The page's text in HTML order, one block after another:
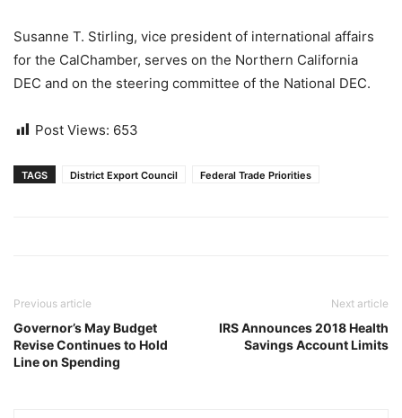
Susanne T. Stirling, vice president of international affairs
for the CalChamber, serves on the Northern California
DEC and on the steering committee of the National DEC.
Post Views: 653
TAGS District Export Council Federal Trade Priorities
Previous article
Governor’s May Budget
Revise Continues to Hold
Line on Spending
Next article
IRS Announces 2018 Health
Savings Account Limits